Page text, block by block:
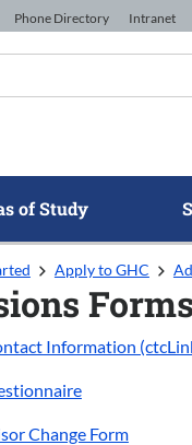
Phone Directory Intranet
of Study
Apply to GHC
Forms
Information
Change Form